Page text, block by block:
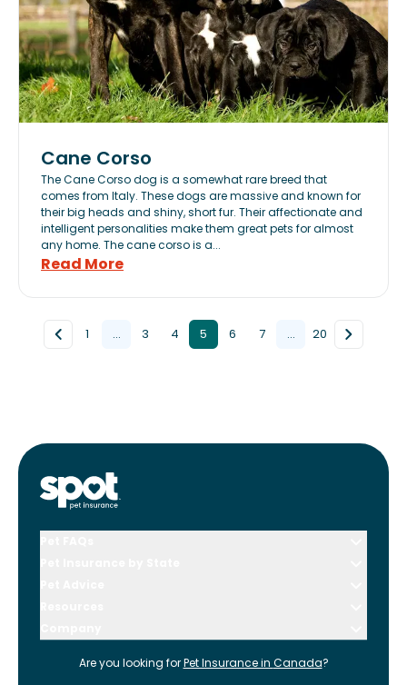
Cane Corso
The Cane Corso dog is a somewhat rare breed that
comes from Italy. These dogs are massive and known for
their big heads and shiny, short fur. Their affectionate and
intelligent personalities make them great pets for almost
any home. The cane corso is a...
Read More
1 ... 3 4 5 6 7 ... 20
Are you looking for Pet Insurance in Canada?